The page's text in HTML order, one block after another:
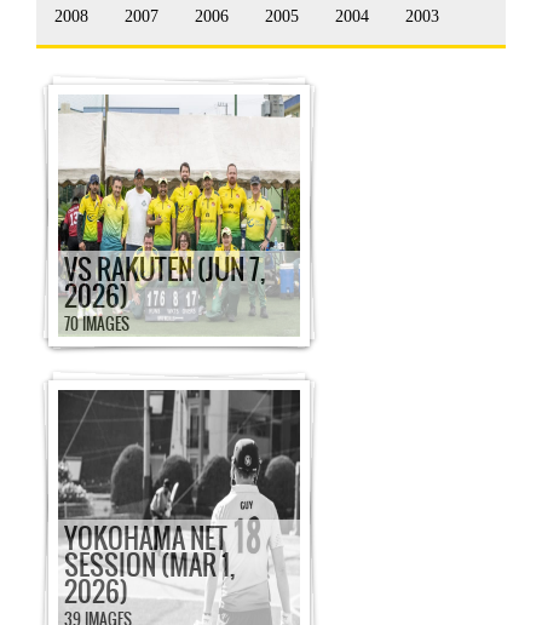
2008 2007 2006 2005 2004 2003
VS RAKUTEN (JUN 7,
2026)
70 IMAGES
YOKOHAMA NET
SESSION (MAR 1,
2026)
39 IMAGES